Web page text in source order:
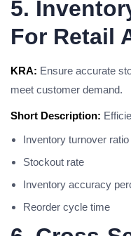
5.
For Retail
KRA: Ensure accurate
meet customer demand.
Short Description:
Inventory turnover ratio
Stockout rate
Inventory accuracy
Reorder cycle time